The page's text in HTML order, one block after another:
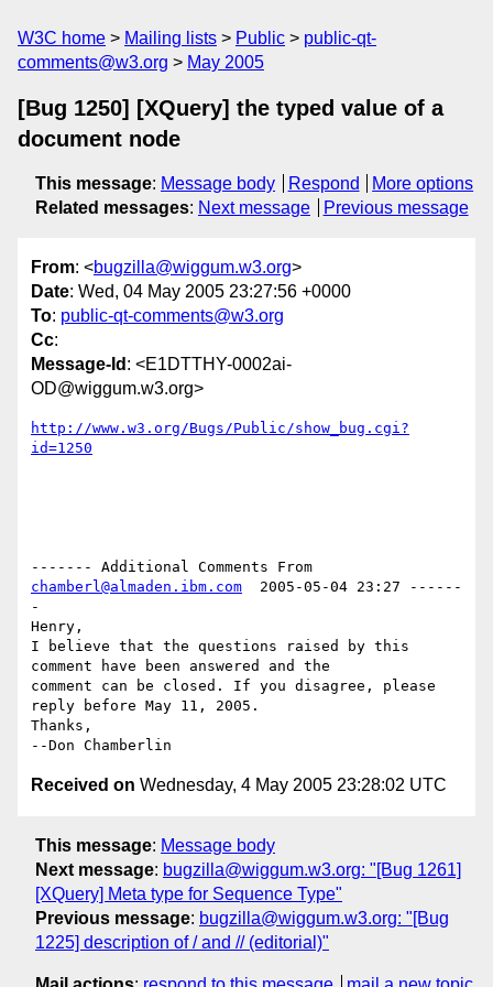
W3C home Mailing lists Public
public-qt-
comments@w3.org
May 2005
[Bug 1250] [XQuery] the typed value of a
document node
This message: Message body Respond
More options
Related messages: Next message Previous message
From: <bugzilla@wiggum.w3.org>
Date: Wed, 04 May 2005 23:27:56 +0000
To: public-qt-comments@w3.org
Cc:
Message-Id : <E1DTTHY-0002ai-
OD@wiggum.w3.org>
http://www.w3.org/Bugs/Public/show_bug.cgi?
id=1250
chamberl@almaden.ibm.com
  2005-05-04 23:27 ------
-
Henry,
I believe that the questions raised by this
comment have been answered and the
comment can be closed. If you disagree, please
reply before May 11, 2005.
Thanks,
Received on Wednesday, 4 May 2005 23:28:02 UTC
This message: Message body
Next message: bugzilla@wiggum.w3.org: "[Bug 1261]
[XQuery] Meta type for Sequence Type"
Previous message: bugzilla@wiggum.w3.org: "[Bug
1225] description of / and // (editorial)"